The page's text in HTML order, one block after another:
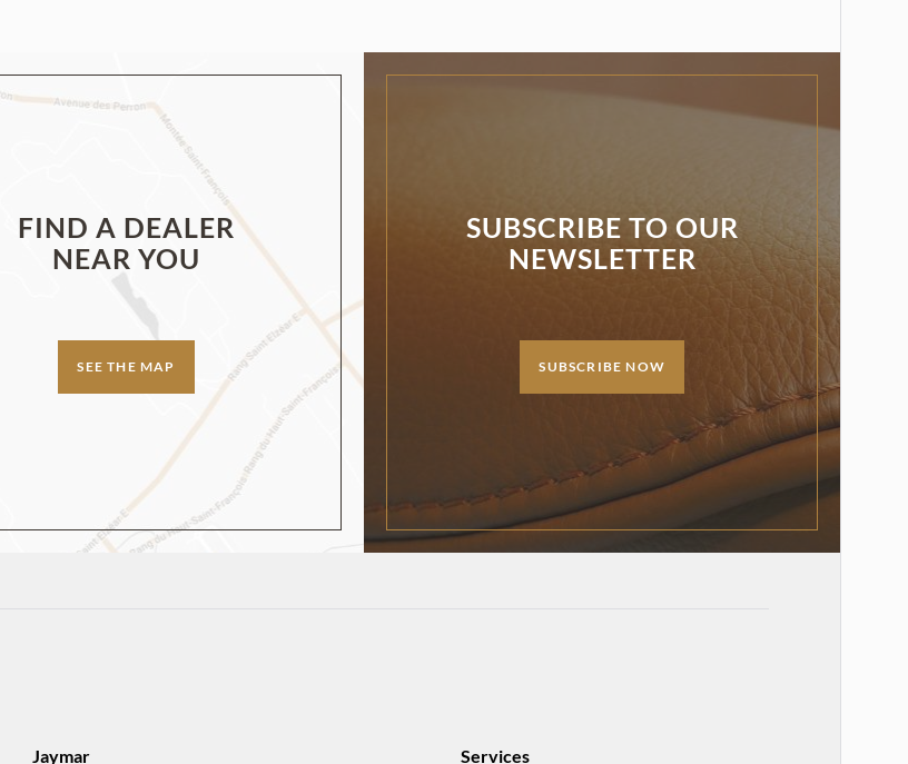
FIND A DEALER
NEAR YOU
SEE THE MAP
SUBSCRIBE TO OUR
NEWSLETTER
SUBSCRIBE NOW
Jaymar Services